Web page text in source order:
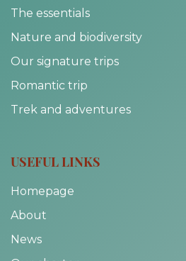
The essentials
Nature and biodiversity
Our signature trips
Romantic trip
Trek and adventures
USEFUL LINKS
Homepage
About
News